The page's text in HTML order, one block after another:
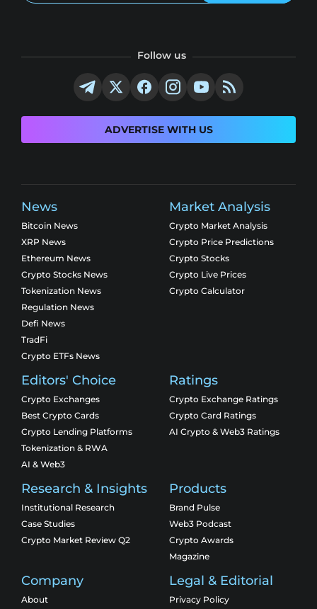
Follow us
ADVERTISE WITH US
News
Bitcoin News
XRP News
Ethereum News
Crypto Stocks News
Tokenization News
Regulation News
Defi News
TradFi
Crypto ETFs News
Market Analysis
Crypto Market Analysis
Crypto Price Predictions
Crypto Stocks
Crypto Live Prices
Crypto Calculator
Editors' Choice
Crypto Exchanges
Best Crypto Cards
Crypto Lending Platforms
Tokenization & RWA
AI & Web3
Ratings
Crypto Exchange Ratings
Crypto Card Ratings
AI Crypto & Web3 Ratings
Research & Insights
Institutional Research
Case Studies
Crypto Market Review Q2
Products
Brand Pulse
Web3 Podcast
Crypto Awards
Magazine
Company
About
Legal & Editorial
Privacy Policy